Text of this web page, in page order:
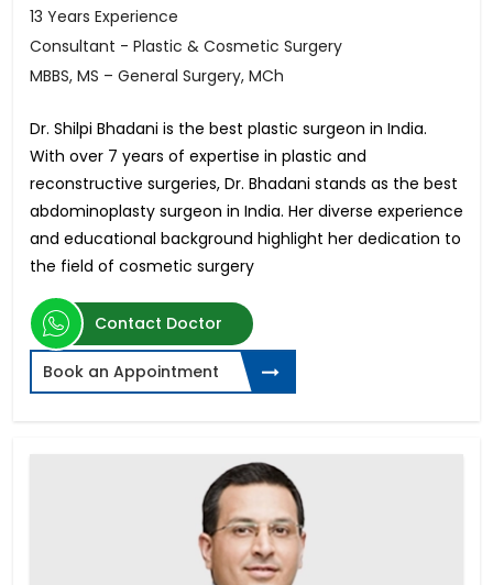
13 Years Experience
Consultant - Plastic & Cosmetic Surgery
MBBS, MS – General Surgery, MCh
Dr. Shilpi Bhadani is the best plastic surgeon in India.
With over 7 years of expertise in plastic and
reconstructive surgeries, Dr. Bhadani stands as the best
abdominoplasty surgeon in India. Her diverse experience
and educational background highlight her dedication to
the field of cosmetic surgery
Contact Doctor
Book an Appointment